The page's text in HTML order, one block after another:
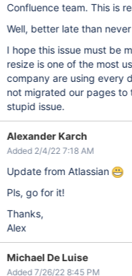
Confluence team. This is
Well, better late than
I hope this issue must be
resize is one of the most
company are using every
not migrated our pages to
stupid issue.
Alexander Karch
Added 2/4/22 7:18 AM
Update from Atlassian
Pls, go for it!
Thanks,
Alex
Michael De Luise
Added 7/26/22 8:45 PM